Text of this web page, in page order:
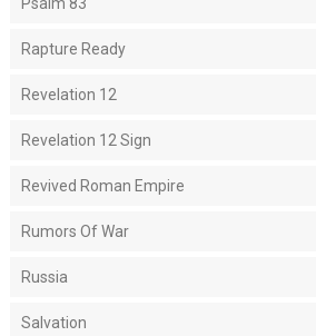
Rapture Ready
Revelation 12
Revelation 12 Sign
Revived Roman Empire
Rumors Of War
Russia
Salvation